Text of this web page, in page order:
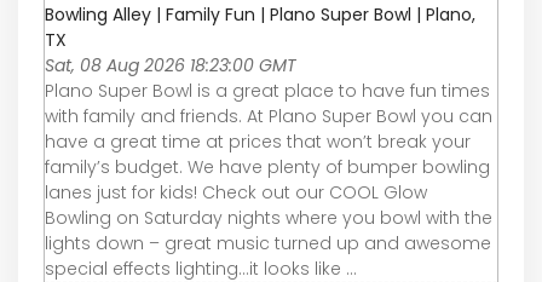
Bowling Alley | Family Fun | Plano Super Bowl | Plano,
TX
Sat, 08 Aug 2026 18:23:00 GMT
Plano Super Bowl is a great place to have fun times
with family and friends. At Plano Super Bowl you can
have a great time at prices that won’t break your
family’s budget. We have plenty of bumper bowling
lanes just for kids! Check out our COOL Glow
Bowling on Saturday nights where you bowl with the
lights down – great music turned up and awesome
special effects lighting…it looks like ...